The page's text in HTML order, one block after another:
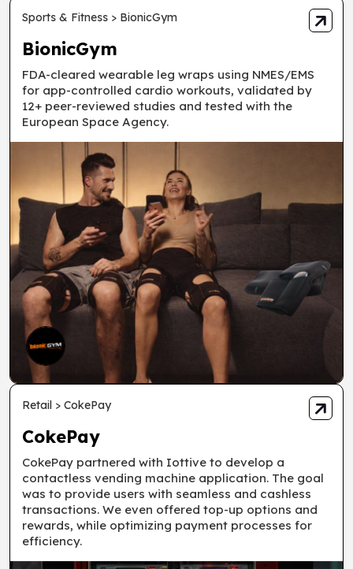
Sports & Fitness > BionicGym
BionicGym
FDA-cleared wearable leg wraps using NMES/EMS
for app-controlled cardio workouts, validated by
12+ peer-reviewed studies and tested with the
European Space Agency.
Retail > CokePay
CokePay
CokePay partnered with Iottive to develop a
contactless vending machine application. The goal
was to provide users with seamless and cashless
transactions. We even offered top-up options and
rewards, while optimizing payment processes for
efficiency.